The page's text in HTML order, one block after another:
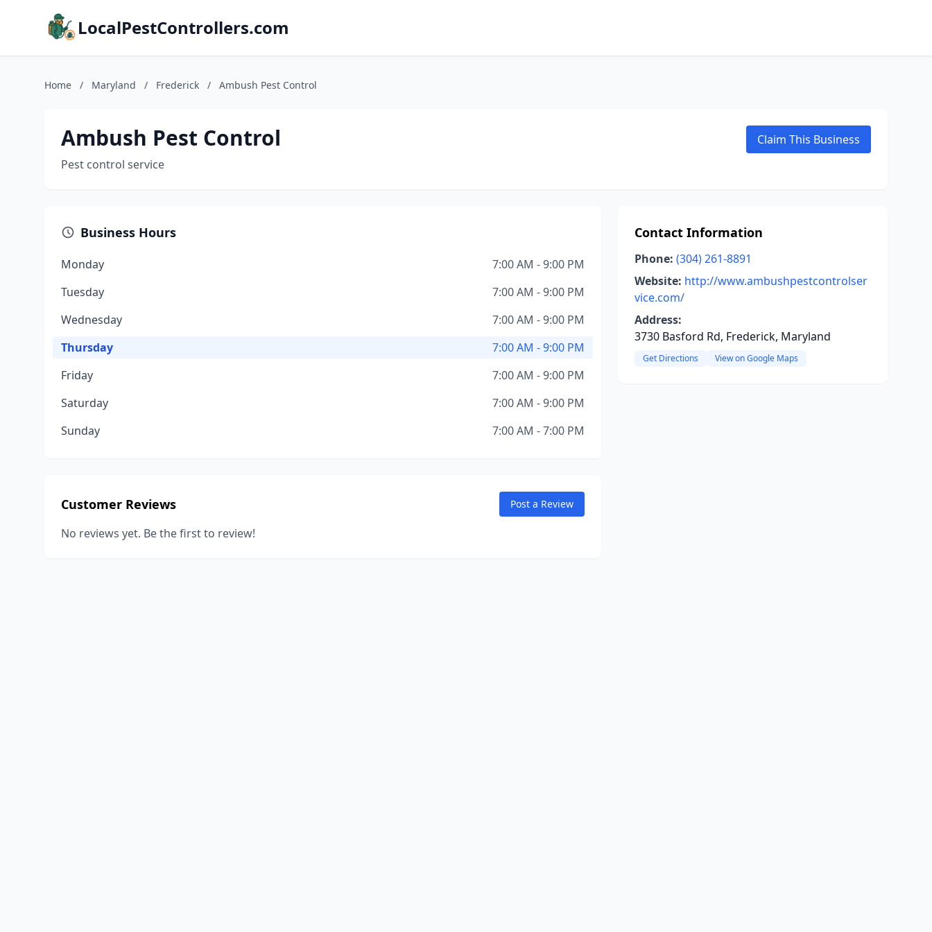
LocalPestControllers.com
Home / Maryland / Frederick / Ambush Pest Control
Ambush Pest Control
Pest control service
Claim This Business
Business Hours
Monday
7:00 AM - 9:00 PM
Tuesday
7:00 AM - 9:00 PM
Wednesday
7:00 AM - 9:00 PM
Thursday
7:00 AM - 9:00 PM
Friday
7:00 AM - 9:00 PM
Saturday
7:00 AM - 9:00 PM
Sunday
7:00 AM - 7:00 PM
Customer Reviews Post a Review
No reviews yet. Be the first to review!
Contact Information
Phone: (304) 261-8891
Website: http://www.ambushpestcontrolser
vice.com/
Address:
3730 Basford Rd, Frederick, Maryland
Get Directions View on Google Maps